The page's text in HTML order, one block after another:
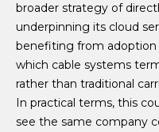
broader strategy of
underpinning its cloud
benefiting from adoption
which cable systems
rather than traditional
In practical terms, this
see the same company